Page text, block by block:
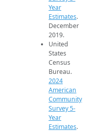
Year
Estimates.
December
2019.
United
States
Census
Bureau.
2024
American
Community
Survey 5-
Year
Estimates.